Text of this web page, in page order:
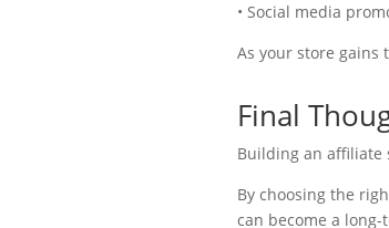
• Social media
As your store gains
Final
Building an affiliate
By choosing the
can become a